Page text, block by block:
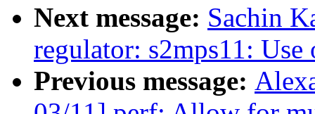
Next message: Sachin
regulator: s2mps11:
Previous message: